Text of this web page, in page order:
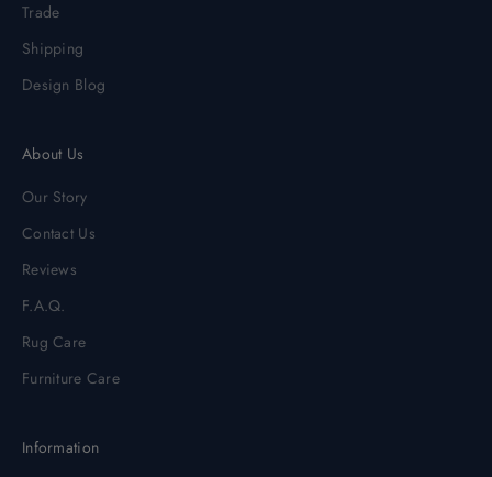
Trade
Shipping
Design Blog
About Us
Our Story
Contact Us
Reviews
F.A.Q.
Rug Care
Furniture Care
Information